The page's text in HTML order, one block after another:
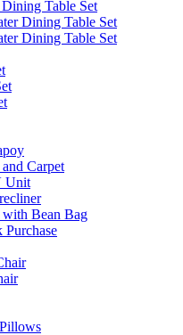
Dining Table Set
Dining Table Set
Dining Table Set
Carpet
Unit
with Bean Bag
Purchase